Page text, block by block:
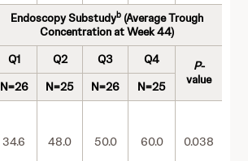
Endoscopy Substudyb(Average Trough
Concentration at Week 44)
Q1
Q2 Q3 Q4 P-
value
N=26 N=25 N=26
N=25
34.6 48.0 50.0 60.0 0.038